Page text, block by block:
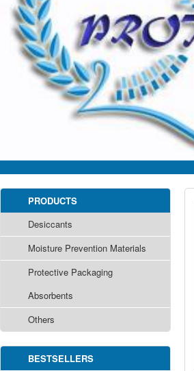
PRODUCTS
Desiccants
Moisture Prevention Materials
Protective Packaging
Absorbents
Others
BESTSELLERS